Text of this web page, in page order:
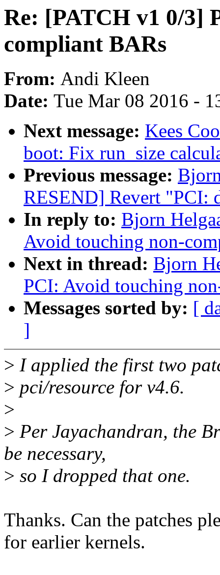
Re: [PATCH v1 0/3]
compliant BARs
From: Andi Kleen
Date: Tue Mar 08 2016 -
Next message: Kees
boot: Fix run_size
Previous message:
RESEND] Revert "PCI:
In reply to: Bjorn
Avoid touching non-
Next in thread: Bjorn
PCI: Avoid touching
Messages sorted by: [
]
> I applied the first two
> pci/resource for v4.6.
>
> Per Jayachandran, the
be necessary,
> so I dropped that one.
Thanks. Can the patches
for earlier kernels.